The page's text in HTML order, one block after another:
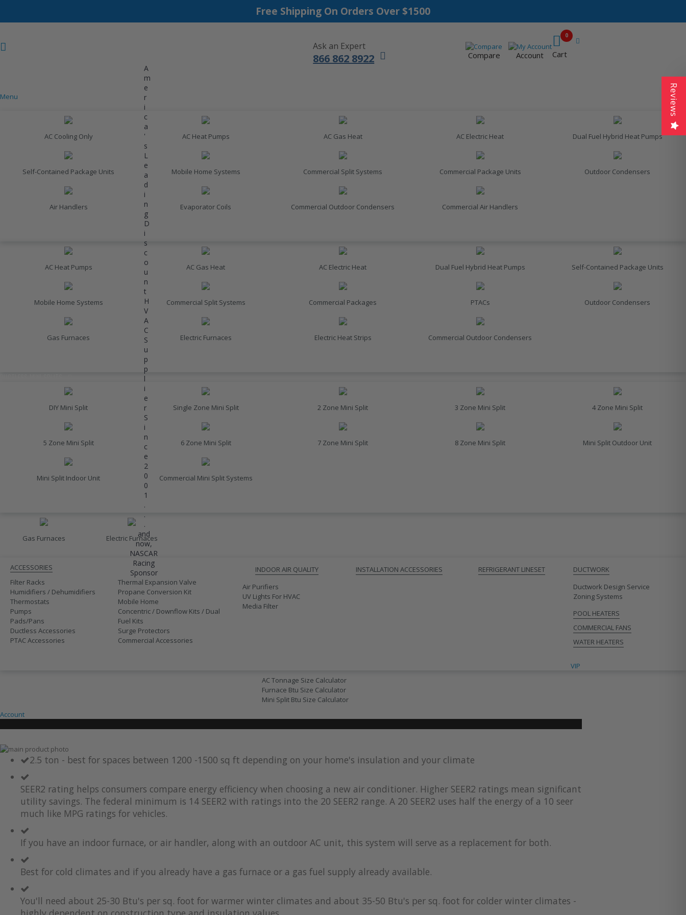
Free Shipping On Orders Over $1500
A
m
e
r
i
c
a
'
s
L
e
a
d
i
n
g
D
i
s
c
o
u
n
t
H
V
A
C
S
u
p
p
l
i
e
r
S
i
n
c
e
2
0
0
1
.
.
.
and
now,
NASCAR
Racing
Sponsor
Ask an Expert
866 862 8922 Compare Account Cart
0
Menu
AC Cooling Only AC Heat Pumps AC Gas Heat AC Electric Heat Dual Fuel Hybrid Heat Pumps
Self-Contained Package Units Mobile Home Systems Commercial Split Systems Commercial Package Units Outdoor Condensers
Air Handlers Evaporator Coils Commercial Outdoor Condensers Commercial Air Handlers
AC Heat Pumps AC Gas Heat AC Electric Heat Dual Fuel Hybrid Heat Pumps Self-Contained Package Units
Mobile Home Systems Commercial Split Systems Commercial Packages PTACs Outdoor Condensers
Gas Furnaces Electric Furnaces Electric Heat Strips Commercial Outdoor Condensers
DIY Mini Split Single Zone Mini Split 2 Zone Mini Split 3 Zone Mini Split 4 Zone Mini Split
5 Zone Mini Split 6 Zone Mini Split 7 Zone Mini Split 8 Zone Mini Split Mini Split Outdoor Unit
Mini Split Indoor Unit Commercial Mini Split Systems
Gas Furnaces Electric Furnaces
ACCESSORIES
Filter Racks
Humidifiers / Dehumidifiers
Thermostats
Pumps
Pads/Pans
Ductless Accessories
PTAC Accessories
Thermal Expansion Valve
Propane Conversion Kit
Mobile Home
Concentric / Downflow Kits / Dual
Fuel Kits
Surge Protectors
Commercial Accessories
INDOOR AIR QUALITY
Air Purifiers
UV Lights For HVAC
Media Filter
INSTALLATION ACCESSORIES REFRIGERANT LINESET
DUCTWORK
Ductwork Design Service
Zoning Systems
POOL HEATERS
COMMERCIAL FANS
WATER HEATERS
AC Tonnage Size Calculator
Furnace Btu Size Calculator
Mini Split Btu Size Calculator
VIP
Account
Skip
end
images
Skip
beginning
images
2.5 ton - best for spaces between 1200 -1500 sq ft depending on your home's insulation and your climate
SEER2 rating helps consumers compare energy efficiency when choosing a new air conditioner. Higher SEER2 ratings mean significant
utility savings. The federal minimum is 14 SEER2 with ratings into the 20 SEER2 range. A 20 SEER2 uses half the energy of a 10 seer
much like MPG ratings for vehicles.
If you have an indoor furnace, or air handler, along with an outdoor AC unit, this system will serve as a replacement for both.
Best for cold climates and if you already have a gas furnace or a gas fuel supply already available.
You'll need about 25-30 Btu's per sq. foot for warmer winter climates and about 35-50 Btu's per sq. foot for colder winter climates -
Reviews